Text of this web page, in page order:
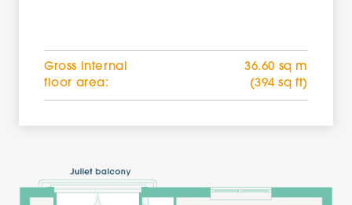
Gross internal
floor area:
36.60 sq m
(394 sq ft)